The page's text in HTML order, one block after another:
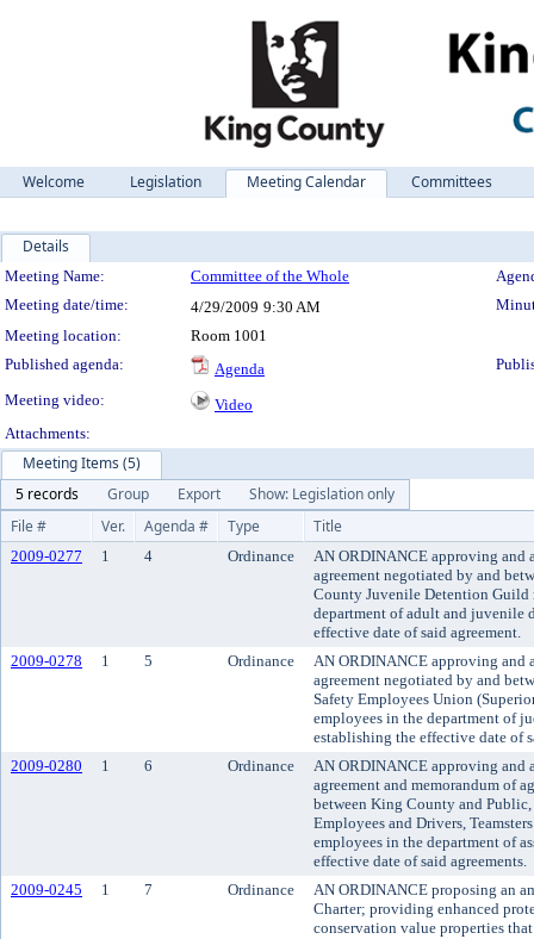
Welcome Legislation Meeting Calendar Committees
Details
Meeting Details
Meeting Name: Committee of the Whole
Meeting date/time:
4/29/2009 9:30 AM
Meeting location:
Room 1001
Published agenda:
Agenda
Meeting video:
Video
Attachments:
Meeting Items (5)
5 records
Group Export
Show: Legislation only
File #
Ver. Agenda # Type Title
2009-0277 1 4 Ordinance
AN ORDINANCE approving
agreement negotiated by and
County Juvenile Detention Guild
department of adult and juvenile
effective date of said agreement.
2009-0278
1 5 Ordinance
AN ORDINANCE approving
agreement negotiated by and
Safety Employees Union
employees in the department of
establishing the effective date of
2009-0280
1 6 Ordinance
AN ORDINANCE approving
agreement and memorandum of
between King County and
Employees and Drivers,
employees in the department of
effective date of said agreements.
2009-0245
1 7 Ordinance
AN ORDINANCE proposing an
Charter; providing enhanced
conservation value properties